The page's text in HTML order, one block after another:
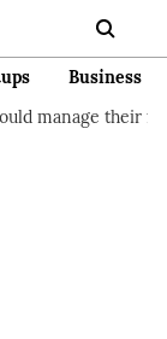
Business
finances